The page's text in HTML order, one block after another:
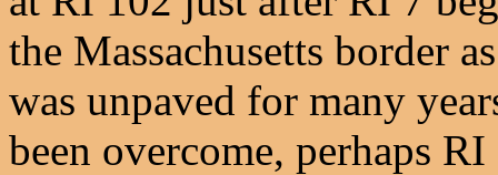
the Massachusetts border
was unpaved for many
been overcome, perhaps